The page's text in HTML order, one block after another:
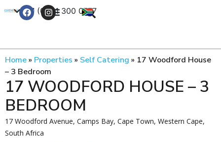
+27 (0) 21 300 0777
Home» Properties » Self Catering » 17 Woodford House
– 3 Bedroom
17 WOODFORD HOUSE – 3
BEDROOM
17 Woodford Avenue, Camps Bay, Cape Town, Western Cape,
South Africa